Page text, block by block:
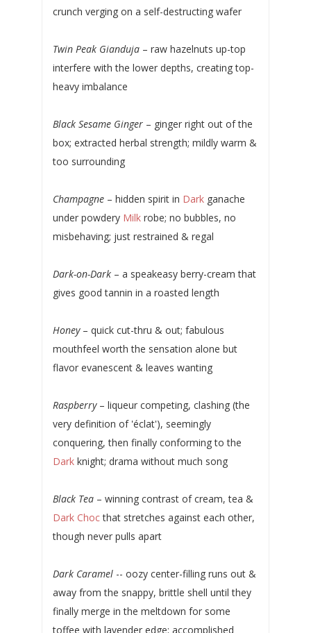
crunch verging on a self-destructing wafer
Twin Peak Gianduja– raw hazelnuts up-top
interfere with the lower depths, creating top-
heavy imbalance
Black Sesame Ginger– ginger right out of the
box; extracted herbal strength; mildly warm &
too surrounding
Champagne– hidden spirit in Darkganache
under powdery Milkrobe; no bubbles, no
misbehaving; just restrained & regal
Dark-on-Dark– a speakeasy berry-cream that
gives good tannin in a roasted length
Honey– quick cut-thru & out; fabulous
mouthfeel worth the sensation alone but
flavor evanescent & leaves wanting
Raspberry– liqueur competing, clashing (the
very definition of 'éclat'), seemingly
conquering, then finally conforming to the
Darkknight; drama without much song
Black Tea– winning contrast of cream, tea &
Dark Chocthat stretches against each other,
though never pulls apart
Dark Caramel-- oozy center-filling runs out &
away from the snappy, brittle shell until they
finally merge in the meltdown for some
toffee with lavender edge; accomplished